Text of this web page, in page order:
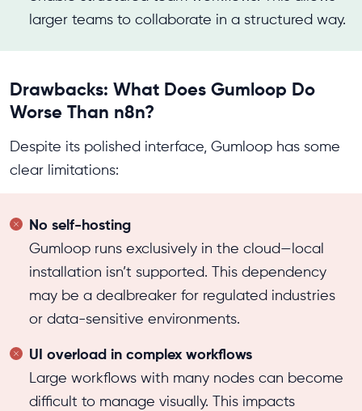
larger teams to collaborate in a structured way.
Drawbacks: What Does Gumloop Do
Worse Than n8n?
Despite its polished interface, Gumloop has some
clear limitations:
No self-hosting
Gumloop runs exclusively in the cloud—local
installation isn’t supported. This dependency
may be a dealbreaker for regulated industries
or data-sensitive environments.
UI overload in complex workflows
Large workflows with many nodes can become
difficult to manage visually. This impacts